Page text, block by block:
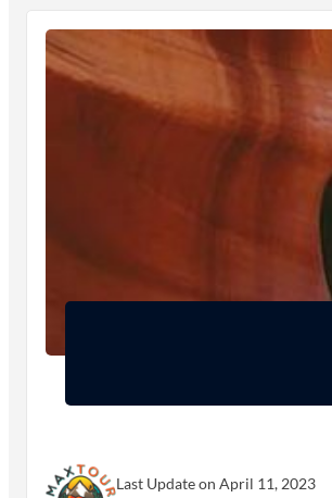
Last Update on April 11, 2023